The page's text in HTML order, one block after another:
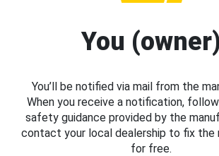
You (owner)
You’ll be notified via mail from the
When you receive a notification,
safety guidance provided by the
contact your local dealership to fix the
for free.